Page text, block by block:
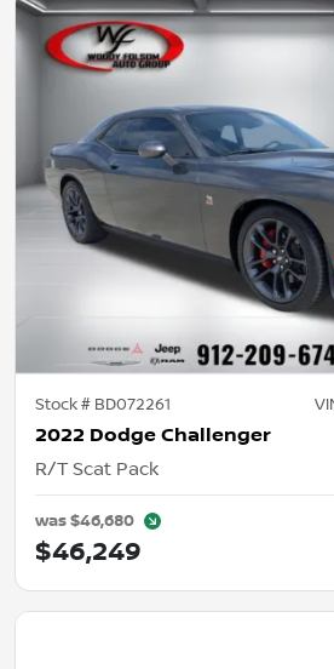
Stock # BD072261
2022 Dodge Challenger
R/T Scat Pack
was$46,680
$46,249